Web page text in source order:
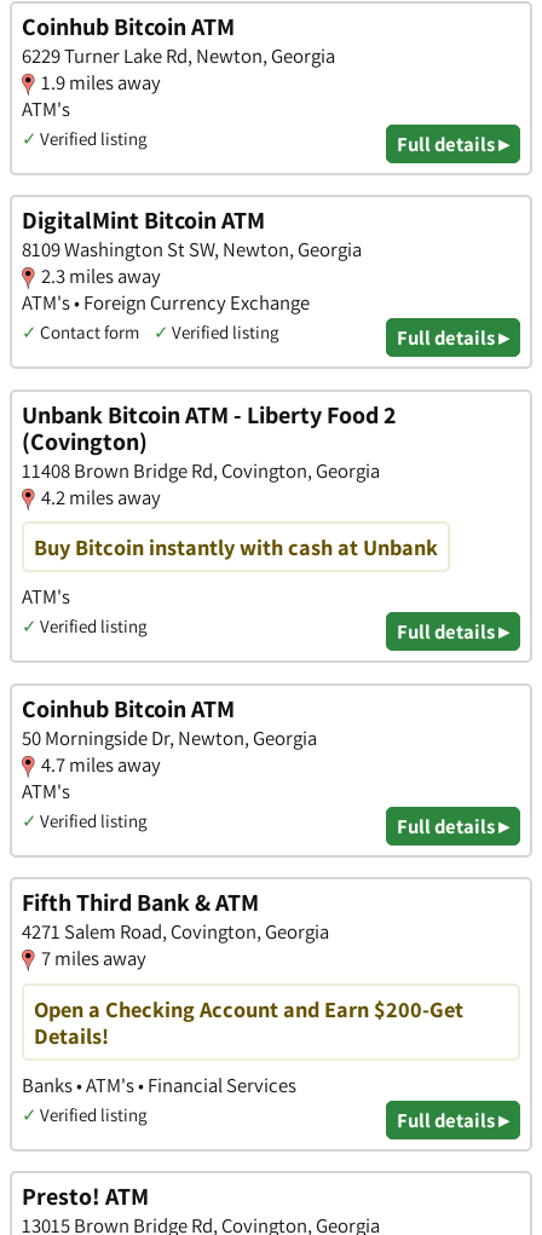
Coinhub Bitcoin ATM
6229 Turner Lake Rd, Newton, Georgia
1.9 miles away
ATM's
✓ Verified listing Full details ▸
DigitalMint Bitcoin ATM
8109 Washington St SW, Newton, Georgia
2.3 miles away
ATM's • Foreign Currency Exchange
✓ Contact form ✓ Verified listing Full details ▸
Unbank Bitcoin ATM - Liberty Food 2
(Covington)
11408 Brown Bridge Rd, Covington, Georgia
4.2 miles away
Buy Bitcoin instantly with cash at Unbank
ATM's
✓ Verified listing Full details ▸
Coinhub Bitcoin ATM
50 Morningside Dr, Newton, Georgia
4.7 miles away
ATM's
✓ Verified listing Full details ▸
Fifth Third Bank & ATM
4271 Salem Road, Covington, Georgia
7 miles away
Open a Checking Account and Earn $200-Get
Details!
Banks • ATM's • Financial Services
✓ Verified listing Full details ▸
Presto! ATM
13015 Brown Bridge Rd, Covington, Georgia